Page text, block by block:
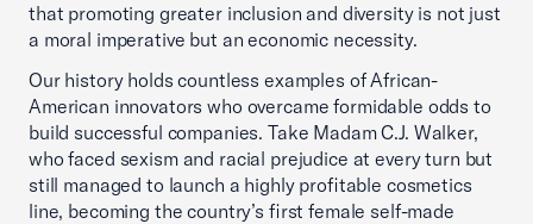
that promoting greater inclusion and diversity is not just
a moral imperative but an economic necessity.
Our history holds countless examples of African-
American innovators who overcame formidable odds to
build successful companies. Take Madam C.J. Walker,
who faced sexism and racial prejudice at every turn but
still managed to launch a highly profitable cosmetics
line, becoming the country’s first female self-made